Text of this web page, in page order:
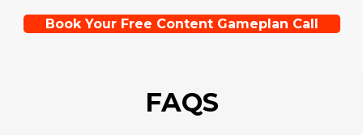
Book Your Free Content Gameplan Call
FAQS